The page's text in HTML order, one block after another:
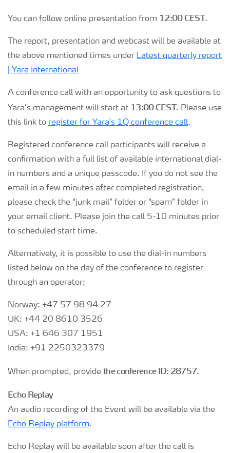
CMD 2026
You can follow online presentation from 12:00 CEST.
The report, presentation and webcast will be available at
the above mentioned times under Latest quarterly report
| Yara International
A conference call with an opportunity to ask questions to
Yara’s management will start at 13:00 CEST. Please use
this link to register for Yara's 1Q conference call.
Registered conference call participants will receive a
confirmation with a full list of available international dial-
in numbers and a unique passcode. If you do not see the
email in a few minutes after completed registration,
please check the “junk mail” folder or “spam” folder in
your email client. Please join the call 5-10 minutes prior
to scheduled start time.
Alternatively, it is possible to use the dial-in numbers
listed below on the day of the conference to register
through an operator:
Norway: +47 57 98 94 27
UK: +44 20 8610 3526
USA: +1 646 307 1951
India: +91 2250323379
When prompted, provide the conference ID: 28757.
Echo Replay
An audio recording of the Event will be available via the
Echo Replay platform.
Echo Replay will be available soon after the call is